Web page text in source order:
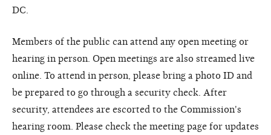
DC.
Members of the public can attend any open meeting or
hearing in person. Open meetings are also streamed live
online. To attend in person, please bring a photo ID and
be prepared to go through a security check. After
security, attendees are escorted to the Commission's
hearing room. Please check the meeting page for updates